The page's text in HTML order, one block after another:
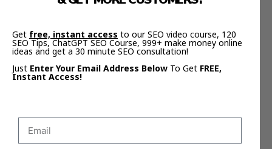
When you test this integration, you’ll see why it’s
revolutionary.
You can adjust details like timing, color palette, or
Get free, instant access to our SEO video course, 120
SEO Tips, ChatGPT SEO Course, 999+ make money online
ideas and get a 30 minute SEO consultation!
Just Enter Your Email Address Below To Get FREE,
Instant Access!